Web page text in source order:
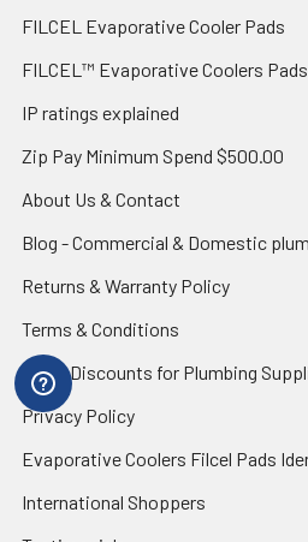
FILCEL Evaporative Cooler Pads
FILCEL™ Evaporative Coolers
IP ratings explained
Zip Pay Minimum Spend $500.00
About Us & Contact
Blog - Commercial & Domestic
Returns & Warranty Policy
Terms & Conditions
Trade Discounts for Plumbing
Privacy Policy
Evaporative Coolers Filcel Pads
International Shoppers